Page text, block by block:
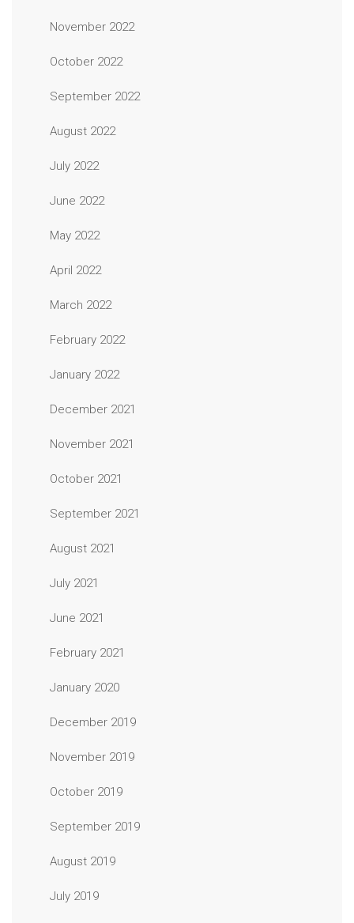
November 2022
October 2022
September 2022
August 2022
July 2022
June 2022
May 2022
April 2022
March 2022
February 2022
January 2022
December 2021
November 2021
October 2021
September 2021
August 2021
July 2021
June 2021
February 2021
January 2020
December 2019
November 2019
October 2019
September 2019
August 2019
July 2019